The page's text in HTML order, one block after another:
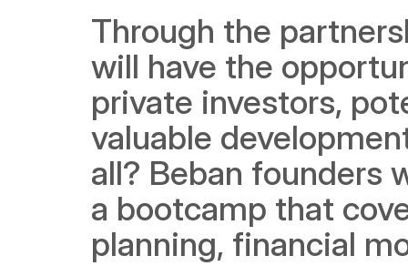
Through the
will have the
private investors,
valuable
all? Beban founders
a bootcamp that
planning, financial